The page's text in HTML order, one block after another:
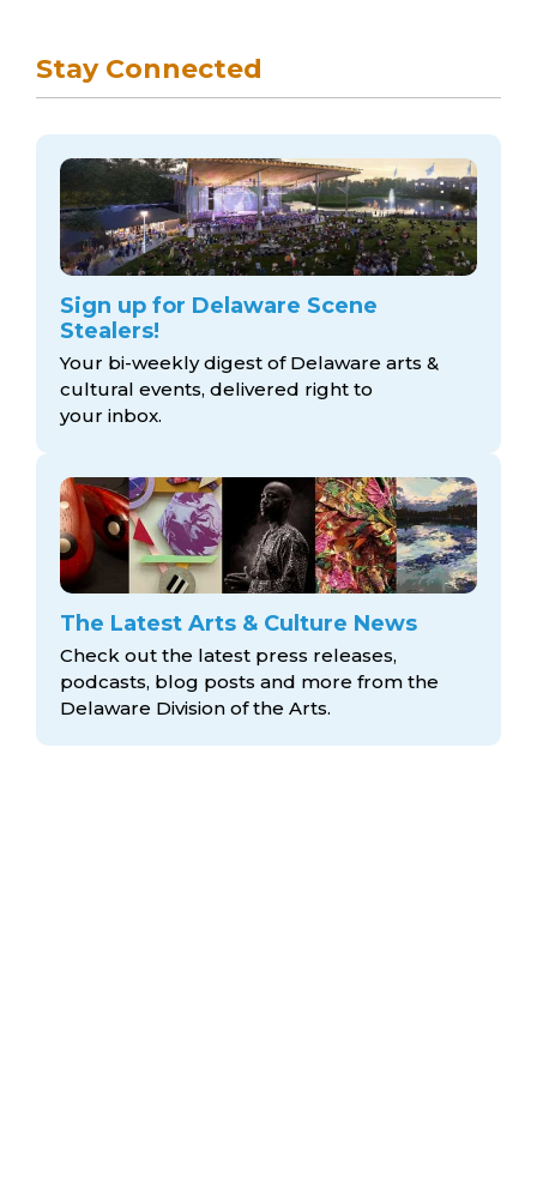
Stay Connected
Sign up for Delaware Scene
Stealers!
Your bi-weekly digest of Delaware arts &
cultural events, delivered right to
your inbox.
The Latest Arts & Culture News
Check out the latest press releases,
podcasts, blog posts and more from the
Delaware Division of the Arts.